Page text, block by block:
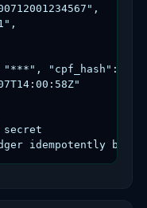
"cpf_hash":
secret
idempotently by